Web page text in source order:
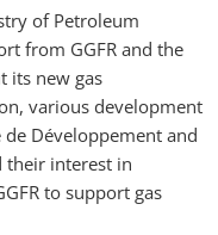
of Petroleum
from GGFR and the
its new gas
various development
de Développement and
their interest in
to support gas